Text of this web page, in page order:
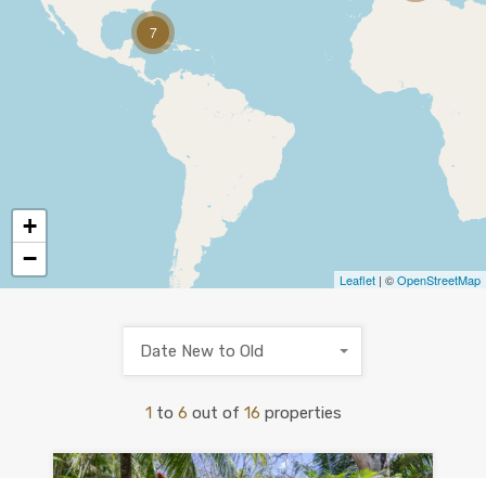
7
+
−
Leaflet | ©OpenStreetMap
1 to 6 out of 16 properties
Date New to Old